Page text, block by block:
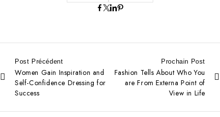
Post Précédent
Women Gain Inspiration and
Self-Confidence Dressing for
Success
Prochain Post
Fashion Tells About Who You
are From Externa Point of
View in Life